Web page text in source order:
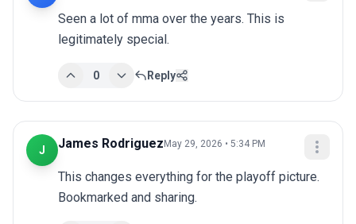
Seen a lot of mma over the years. This is
legitimately special.
0 Reply
J James Rodriguez May 29, 2026 • 5:34 PM
This changes everything for the playoff picture.
Bookmarked and sharing.